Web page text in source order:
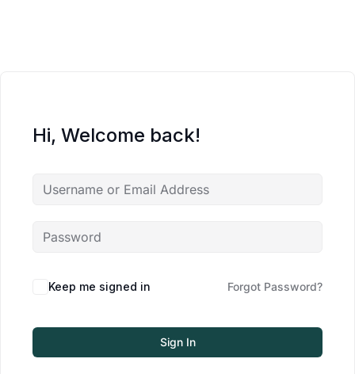
Hi, Welcome back!
Keep me signed in Forgot Password?
Sign In